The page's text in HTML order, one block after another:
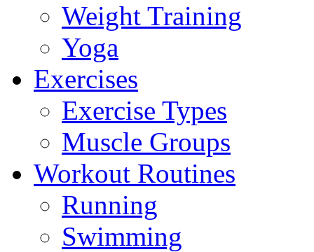
Weight Training
Yoga
Exercises
Exercise Types
Muscle Groups
Workout Routines
Running
Swimming